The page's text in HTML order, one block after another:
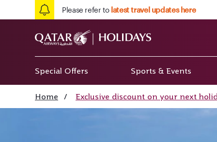
Please refer to latest travel updates here
Special Offers Sports & Events
Home / Exclusive discount on your next